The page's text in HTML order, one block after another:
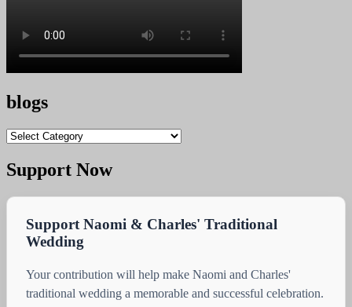
blogs
blogs
Support Now
Support Naomi & Charles' Traditional
Wedding
Your contribution will help make Naomi and Charles'
traditional wedding a memorable and successful celebration.